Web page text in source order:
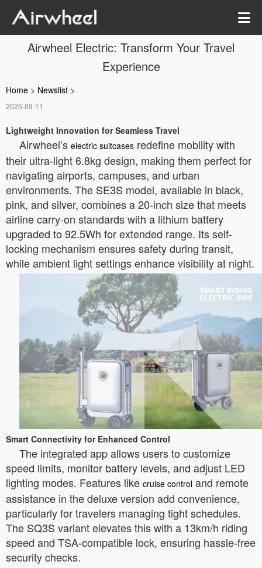
Airwheel Electric: Transform Your Travel
Experience
Home > Newslist >
2025-09-11
Lightweight Innovation for Seamless Travel
Airwheel’s electric suitcases redefine mobility with
their ultra-light 6.8kg design, making them perfect for
navigating airports, campuses, and urban
environments. The SE3S model, available in black,
pink, and silver, combines a 20-inch size that meets
airline carry-on standards with a lithium battery
upgraded to 92.5Wh for extended range. Its self-
locking mechanism ensures safety during transit,
while ambient light settings enhance visibility at night.
Smart Connectivity for Enhanced Control
The integrated app allows users to customize
speed limits, monitor battery levels, and adjust LED
lighting modes. Features like cruise control and remote
assistance in the deluxe version add convenience,
particularly for travelers managing tight schedules.
The SQ3S variant elevates this with a 13km/h riding
speed and TSA-compatible lock, ensuring hassle-free
security checks.